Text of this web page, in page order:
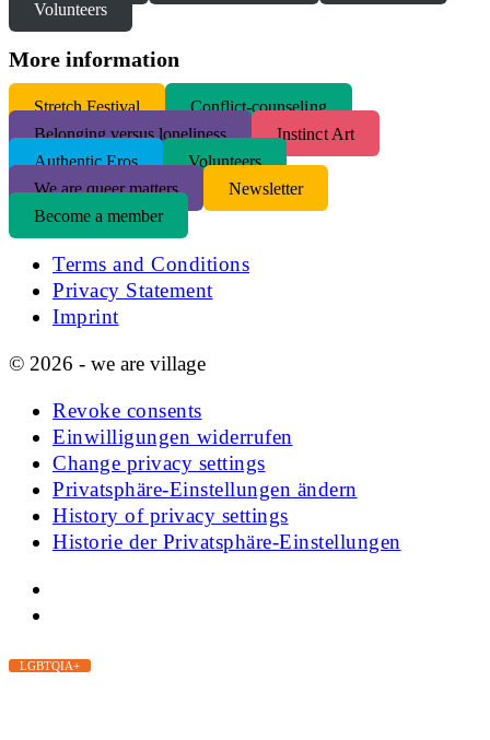
Volunteers
More information
Stretch Festival
Conflict-counseling
Belonging versus loneliness
Instinct Art
Authentic Eros
Volunteers
We are queer matters
Newsletter
Become a member
Terms and Conditions
Privacy Statement
Imprint
© 2026 - we are village
Revoke consents
Einwilligungen widerrufen
Change privacy settings
Privatsphäre-Einstellungen ändern
History of privacy settings
Historie der Privatsphäre-Einstellungen
LGBTQIA+